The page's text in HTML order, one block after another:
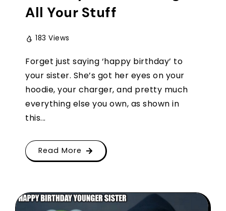
All Your Stuff
183 Views
Forget just saying ‘happy birthday’ to
your sister. She’s got her eyes on your
hoodie, your charger, and pretty much
everything else you own, as shown in
this...
Read More